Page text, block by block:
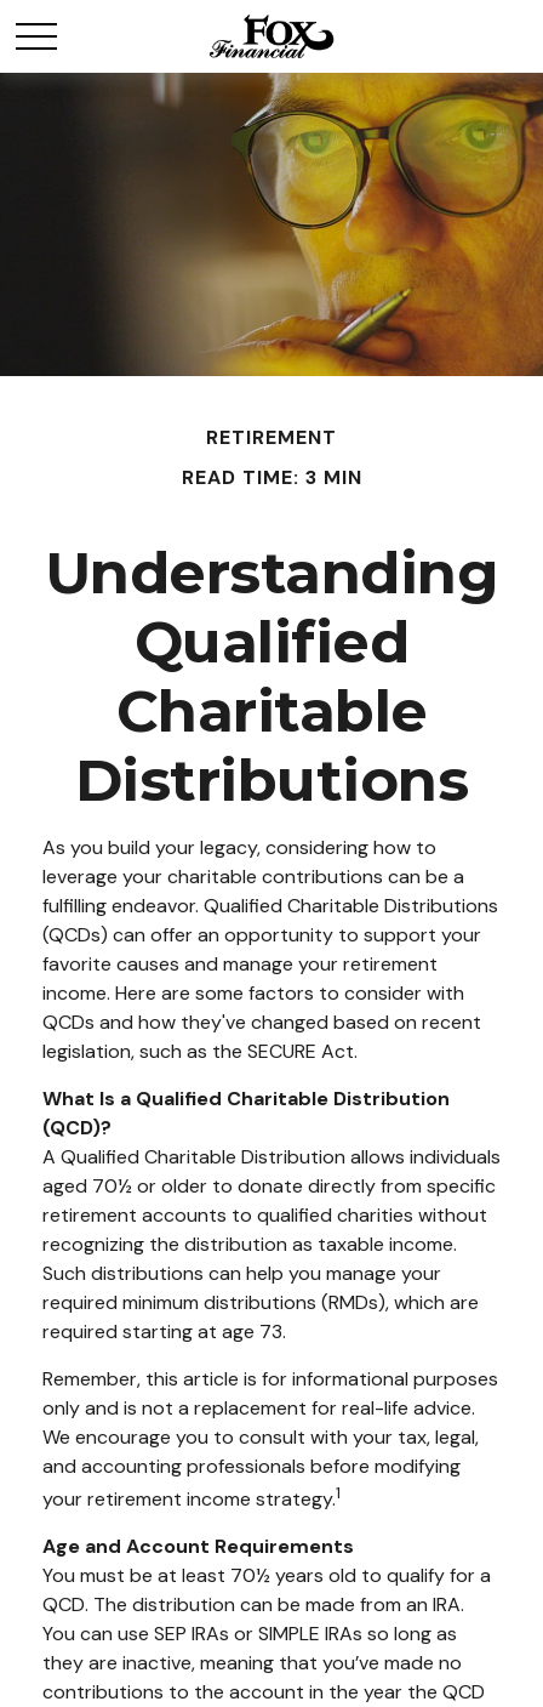
RETIREMENT
READ TIME: 3 MIN
Understanding
Qualified
Charitable
Distributions
As you build your legacy, considering how to
leverage your charitable contributions can be a
fulfilling endeavor. Qualified Charitable Distributions
(QCDs) can offer an opportunity to support your
favorite causes and manage your retirement
income. Here are some factors to consider with
QCDs and how they've changed based on recent
legislation, such as the SECURE Act.
What Is a Qualified Charitable Distribution
(QCD)?
A Qualified Charitable Distribution allows individuals
aged 70½ or older to donate directly from specific
retirement accounts to qualified charities without
recognizing the distribution as taxable income.
Such distributions can help you manage your
required minimum distributions (RMDs), which are
required starting at age 73.
Remember, this article is for informational purposes
only and is not a replacement for real-life advice.
We encourage you to consult with your tax, legal,
and accounting professionals before modifying
your retirement income strategy.1
Age and Account Requirements
You must be at least 70½ years old to qualify for a
QCD. The distribution can be made from an IRA.
You can use SEP IRAs or SIMPLE IRAs so long as
they are inactive, meaning that you’ve made no
contributions to the account in the year the QCD